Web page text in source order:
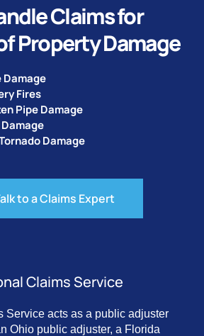
Claims for
Property Damage
Damage
Fires
Pipe Damage
Damage
to a Claims Expert
Claims Service
Service acts as a public adjuster
Ohio public adjuster, a Florida